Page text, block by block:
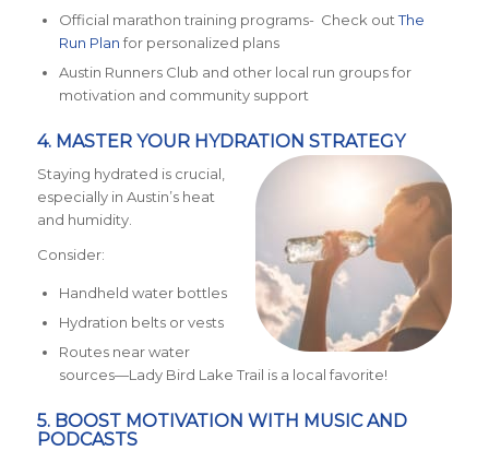
Official marathon training programs- Check outThe
Run Planfor personalized plans
Austin Runners Club and other local run groups for
motivation and community support
4. MASTER YOUR HYDRATION STRATEGY
Staying hydrated is crucial,
especially in Austin’s heat
and humidity.
Consider:
Handheld water bottles
Hydration belts or vests
Routes near water
sources—Lady Bird Lake Trail is a local favorite!
5. BOOST MOTIVATION WITH MUSIC AND
PODCASTS